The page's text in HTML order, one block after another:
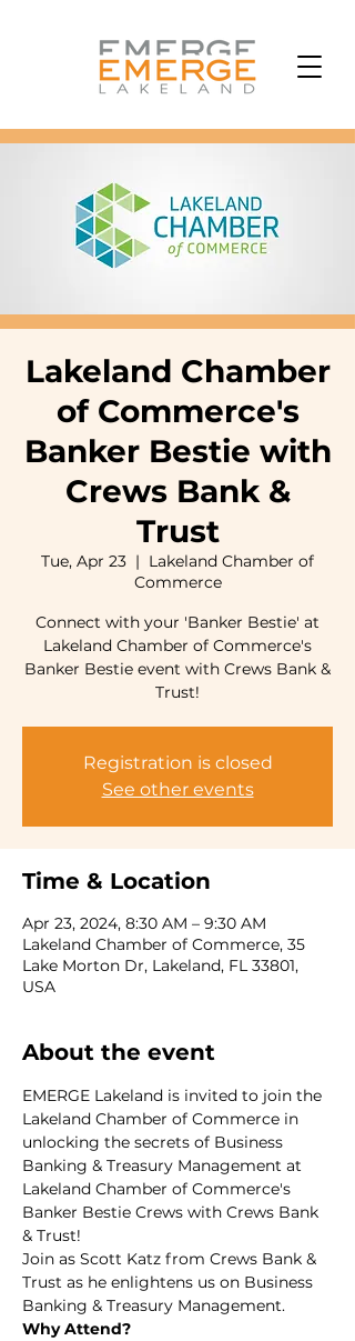
Lakeland Chamber
of Commerce's
Banker Bestie with
Crews Bank &
Trust
Tue, Apr 23
  |
Lakeland Chamber of
Commerce
Connect with your 'Banker Bestie' at
Lakeland Chamber of Commerce's
Banker Bestie event with Crews Bank &
Trust!
Registration is closed
See other events
Time & Location
Apr 23, 2024, 8:30 AM – 9:30 AM
Lakeland Chamber of Commerce, 35
Lake Morton Dr, Lakeland, FL 33801,
USA
About the event
EMERGE Lakeland is invited to join the
Lakeland Chamber of Commerce in
unlocking the secrets of Business
Banking & Treasury Management at
Lakeland Chamber of Commerce's
Banker Bestie Crews with Crews Bank
& Trust!
Join as Scott Katz from Crews Bank &
Trust as he enlightens us on Business
Banking & Treasury Management.
Why Attend?